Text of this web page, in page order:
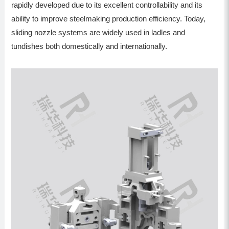
rapidly developed due to its excellent controllability and its
ability to improve steelmaking production efficiency. Today,
sliding nozzle systems are widely used in ladles and
tundishes both domestically and internationally.